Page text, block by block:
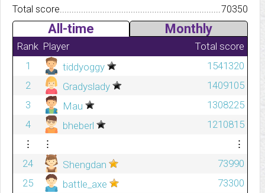
Total score.................................................................................
70350
All-time Monthly
Rank Player
Total score
1
tiddyoggy
1541320
2
Gradyslady
1409105
3
Mau
1308225
4
bheberl
1210815
⋮
⋮
⋮
24
Shengdan
73990
25
battle_axe
73300